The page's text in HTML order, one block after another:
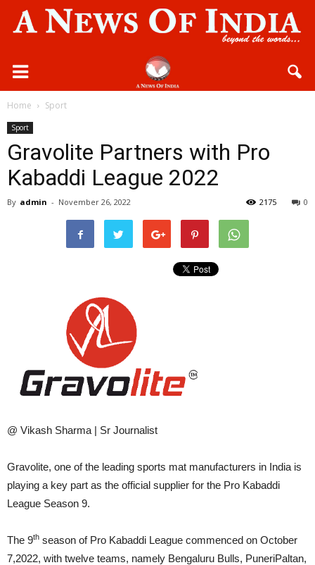
Home Sport
Sport
Gravolite Partners with Pro
Kabaddi League 2022
By admin - November 26, 2022 0
2175
@ Vikash Sharma | Sr Journalist
Gravolite, one of the leading sports mat manufacturers in India is
playing a key part as the official supplier for the Pro Kabaddi
League Season 9.
The 9th season of Pro Kabaddi League commenced on October
7,2022, with twelve teams, namely Bengaluru Bulls, PuneriPaltan,